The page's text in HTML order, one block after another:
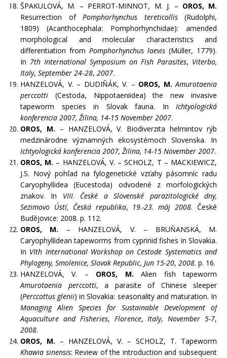
ŠPAKULOVÁ, M. – PERROT-MINNOT, M. J. – OROS, M.
Resurrection of Pomphorhynchus tereticollis(Rudolphi,
1809) (Acanthocephala: Pomphorhynchidae): amended
morphological and molecular characteristics and
differentiation from Pomphorhynchus laevis (Müller, 1779).
In 7th International Symposium on Fish Parasites, Viterbo,
Italy, September 24-28, 2007.
HANZELOVÁ, V. – DUDIŇÁK, V. – OROS, M. Amurotaenia
perccotti (Cestoda, Nippotaeniidea) the new invasive
tapeworm species in Slovak fauna. In Ichtyologická
konferencia 2007, Žilina, 14-15 November 2007.
OROS, M. – HANZELOVÁ, V. Biodiverzita helmintov rýb
medzinárodne významných ekosystémoch Slovenska. In
Ichtyologická konferencia 2007, Žilina, 14-15 November 2007.
OROS, M. – HANZELOVÁ, V. – SCHOLZ, T – MACKIEWICZ,
J.S. Nový pohľad na fylogenetické vzťahy pásomníc radu
Caryophyllidea (Eucestoda) odvodené z morfologických
znakov. In VIII. České a Slovenské parazitologické dny,
Sezimovo Ústí, Česká republika, 19.-23. máj 2008. České
Budějovice: 2008. p. 112.
OROS, M. – HANZELOVÁ, V. – BRUŇANSKÁ, M.
Caryophyllidean tapeworms from cyprinid fishes in Slovakia.
In VIth International Workshop on Cestode Systematics and
Phylogeny, Smolenice, Slovak Republic, Jun 15-20, 2008. p. 16.
HANZELOVÁ, V. – OROS, M. Alien fish tapeworm
Amurotaenia perccotti, a parasite of Chinese sleeper
(Perccottus glenii) in Slovakia: seasonality and maturation. In
Managing Alien Species for Sustainable Development of
Aquaculture and Fisheries, Florence,Italy,November 5-7,
2008.
OROS, M. – HANZELOVÁ, V. – SCHOLZ, T. Tapeworm
Khawia sinensis: Review of the introduction and subsequent